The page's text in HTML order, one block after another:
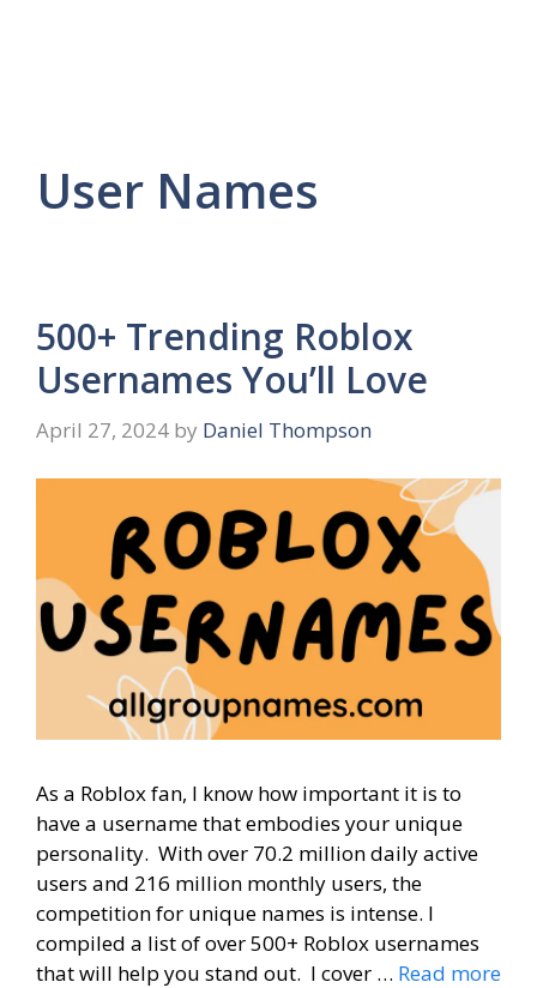
User Names
500+ Trending Roblox
Usernames You’ll Love
April 27, 2024 by Daniel Thompson
As a Roblox fan, I know how important it is to
have a username that embodies your unique
personality. With over 70.2 million daily active
users and 216 million monthly users, the
competition for unique names is intense. I
compiled a list of over 500+ Roblox usernames
that will help you stand out. I cover … Read more